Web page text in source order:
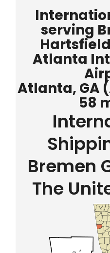
serving
Atlanta
Atlanta, GA
58
Bremen
The